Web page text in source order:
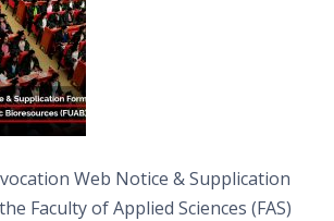
Web Notice & Supplication
Faculty of Applied Sciences (FAS)